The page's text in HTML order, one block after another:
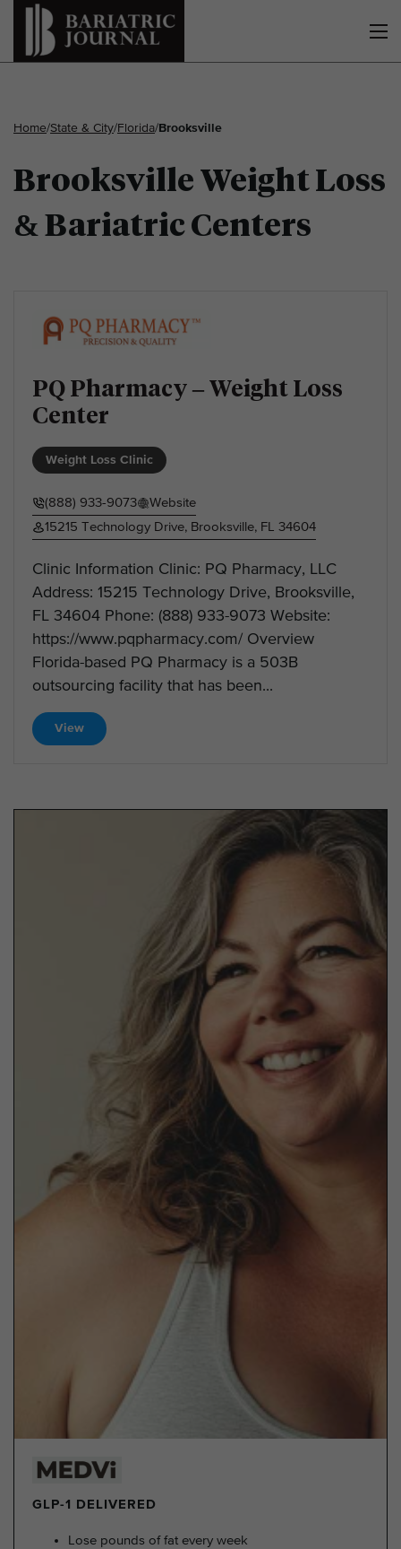
Home/State & City/Florida/ Brooksville
Brooksville Weight Loss
& Bariatric Centers
PQ Pharmacy – Weight Loss
Center
Weight Loss Clinic
(888) 933-9073
Website
15215 Technology Drive, Brooksville, FL 34604
Clinic Information Clinic: PQ Pharmacy, LLC
Address: 15215 Technology Drive, Brooksville,
FL 34604 Phone: (888) 933-9073 Website:
https://www.pqpharmacy.com/ Overview
Florida-based PQ Pharmacy is a 503B
outsourcing facility that has been...
View
GLP-1 DELIVERED
Lose pounds of fat every week